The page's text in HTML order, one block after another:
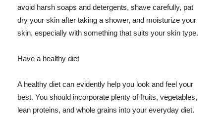
avoid harsh soaps and detergents, shave carefully, pat
dry your skin after taking a shower, and moisturize your
skin, especially with something that suits your skin type.
Have a healthy diet
A healthy diet can evidently help you look and feel your
best. You should incorporate plenty of fruits, vegetables,
lean proteins, and whole grains into your everyday diet.